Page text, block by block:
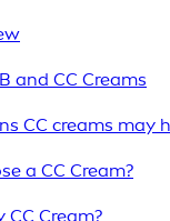
and CC Creams
CC creams may
a CC Cream?
Cream?